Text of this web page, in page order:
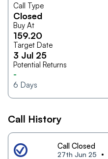
Call Type
Closed
Buy At
159.20
Target Date
3 Jul 25
Potential Returns
-
6 Days
Call History
Call Closed
27th Jun 25